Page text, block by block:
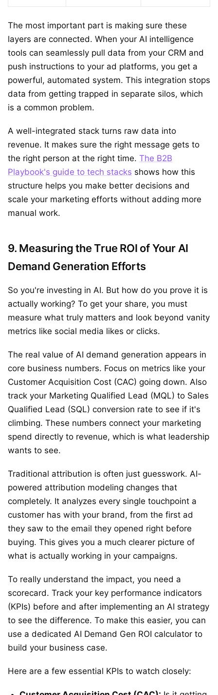
The most important part is making sure these
layers are connected. When your AI intelligence
tools can seamlessly pull data from your CRM and
push instructions to your ad platforms, you get a
powerful, automated system. This integration stops
data from getting trapped in separate silos, which
is a common problem.
A well-integrated stack turns raw data into
revenue. It makes sure the right message gets to
the right person at the right time. The B2B
Playbook's guide to tech stacks shows how this
structure helps you make better decisions and
scale your marketing efforts without adding more
manual work.
9. Measuring the True ROI of Your AI
Demand Generation Efforts
So you're investing in AI. But how do you prove it is
actually working? To get your share, you must
measure what truly matters and look beyond vanity
metrics like social media likes or clicks.
The real value of AI demand generation appears in
core business numbers. Focus on metrics like your
Customer Acquisition Cost (CAC) going down. Also
track your Marketing Qualified Lead (MQL) to Sales
Qualified Lead (SQL) conversion rate to see if it's
climbing. These numbers connect your marketing
spend directly to revenue, which is what leadership
wants to see.
Traditional attribution is often just guesswork. AI-
powered attribution modeling changes that
completely. It analyzes every single touchpoint a
customer has with your brand, from the first ad
they saw to the email they opened right before
buying. This gives you a much clearer picture of
what is actually working in your campaigns.
To really understand the impact, you need a
scorecard. Track your key performance indicators
(KPIs) before and after implementing an AI strategy
to see the difference. To make this easier, you can
use a dedicated AI Demand Gen ROI calculator to
build your business case.
Here are a few essential KPIs to watch closely: